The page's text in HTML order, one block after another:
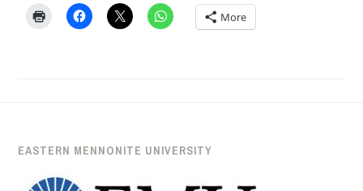
EMU
More
EASTERN MENNONITE UNIVERSITY